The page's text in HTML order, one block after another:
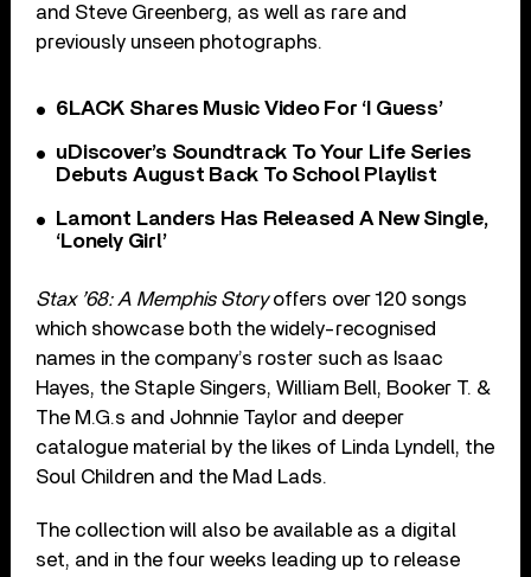
and Steve Greenberg, as well as rare and
previously unseen photographs.
6LACK Shares Music Video For ‘I Guess’
uDiscover’s Soundtrack To Your Life Series
Debuts August Back To School Playlist
Lamont Landers Has Released A New Single,
‘Lonely Girl’
Stax ’68: A Memphis Storyoffers over 120 songs
which showcase both the widely-recognised
names in the company’s roster such as Isaac
Hayes, the Staple Singers, William Bell, Booker T. &
The M.G.s and Johnnie Taylor and deeper
catalogue material by the likes of Linda Lyndell, the
Soul Children and the Mad Lads.
The collection will also be available as a digital
set, and in the four weeks leading up to release